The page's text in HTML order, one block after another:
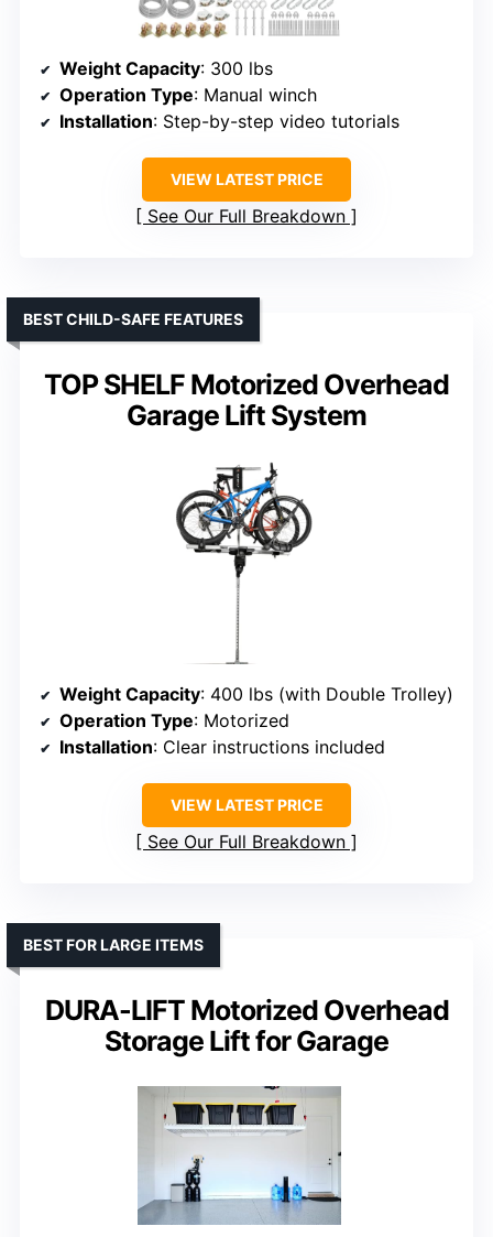
Weight Capacity: 300 lbs
Operation Type: Manual winch
Installation: Step-by-step video tutorials
VIEW LATEST PRICE
See Our Full Breakdown
TOP SHELF Motorized Overhead
Garage Lift System
BEST CHILD-SAFE FEATURES
Weight Capacity: 400 lbs (with Double Trolley)
Operation Type: Motorized
Installation: Clear instructions included
VIEW LATEST PRICE
See Our Full Breakdown
DURA-LIFT Motorized Overhead
Storage Lift for Garage
BEST FOR LARGE ITEMS